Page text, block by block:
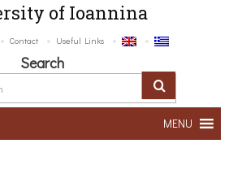
of Ioannina
Contact Useful Links
Search
MENU